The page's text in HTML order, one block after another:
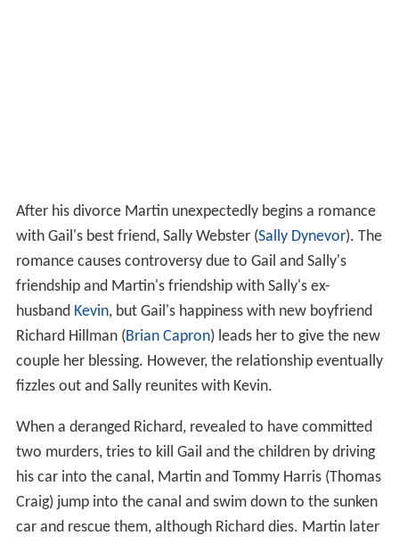
After his divorce Martin unexpectedly begins a romance
with Gail's best friend, Sally Webster (Sally Dynevor). The
romance causes controversy due to Gail and Sally's
friendship and Martin's friendship with Sally's ex-
husband Kevin, but Gail's happiness with new boyfriend
Richard Hillman (Brian Capron) leads her to give the new
couple her blessing. However, the relationship eventually
fizzles out and Sally reunites with Kevin.
When a deranged Richard, revealed to have committed
two murders, tries to kill Gail and the children by driving
his car into the canal, Martin and Tommy Harris (Thomas
Craig) jump into the canal and swim down to the sunken
car and rescue them, although Richard dies. Martin later